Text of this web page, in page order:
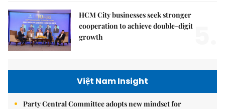
HCM City businesses seek stronger
cooperation to achieve double-digit
growth
Việt Nam Insight
Party Central Committee adopts new mindset for